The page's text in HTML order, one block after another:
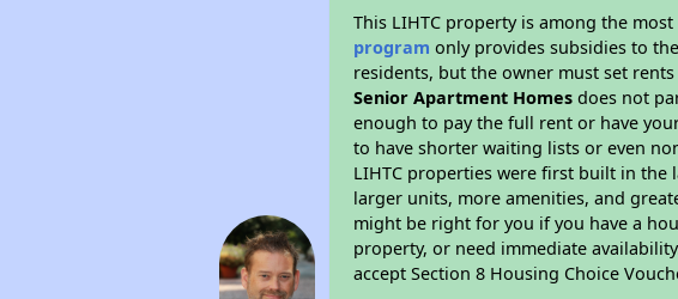
This LIHTC property is among the
program only provides subsidies to
residents, but the owner must set
Senior Apartment Homes does not
enough to pay the full rent or have
to have shorter waiting lists or even
LIHTC properties were first built in the
larger units, more amenities, and
might be right for you if you have a
property, or need immediate
accept Section 8 Housing Choice